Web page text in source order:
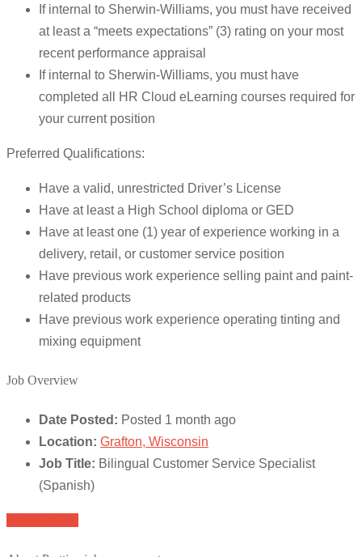
If internal to Sherwin-Williams, you must have received
at least a “meets expectations” (3) rating on your most
recent performance appraisal
If internal to Sherwin-Williams, you must have
completed all HR Cloud eLearning courses required for
your current position
Preferred Qualifications:
Have a valid, unrestricted Driver’s License
Have at least a High School diploma or GED
Have at least one (1) year of experience working in a
delivery, retail, or customer service position
Have previous work experience selling paint and paint-
related products
Have previous work experience operating tinting and
mixing equipment
Job Overview
Date Posted: Posted 1 month ago
Location: Grafton, Wisconsin
Job Title: Bilingual Customer Service Specialist
(Spanish)